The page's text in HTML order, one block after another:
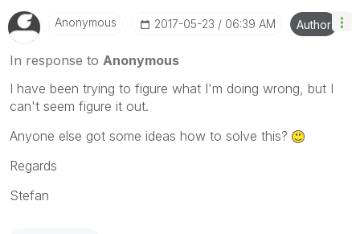
Anonymous ‎2017-05-23 06:39 AM Author
In response to Anonymous
I have been trying to figure what I'm doing wrong, but I
can't seem figure it out.
Anyone else got some ideas how to solve this?
Regards
Stefan